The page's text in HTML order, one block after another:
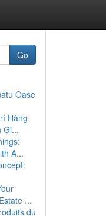
Go
Oase
Hàng
Gi...
A...
...
du